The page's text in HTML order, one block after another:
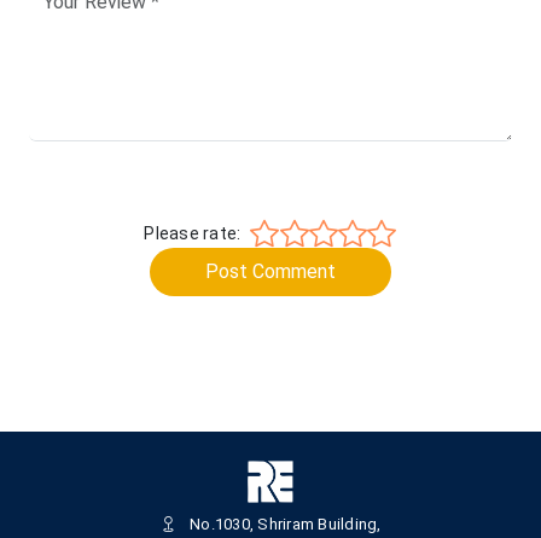
Please rate:
Post Comment
No.1030, Shriram Building,